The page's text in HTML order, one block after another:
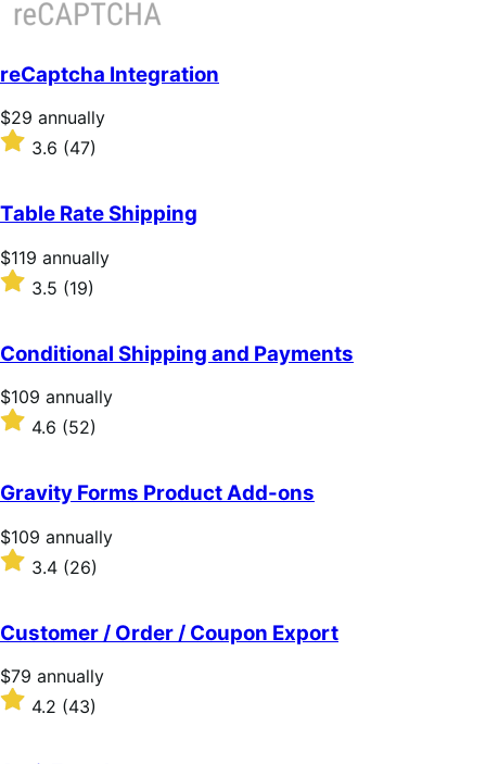
reCaptcha Integration
Price
$29
annually
$29 annually
Rated
of
5
stars
3.6 (47)
Table Rate Shipping
Price
$119
annually
$119 annually
Rated
3.5
of
5
stars
3.5 (19)
Conditional Shipping and Payments
Price
$109
annually
$109 annually
Rated
of
5
stars
4.6 (52)
Gravity Forms Product Add-ons
Price
$109
annually
$109 annually
Rated
3.4
of
5
stars
3.4 (26)
Customer / Order / Coupon Export
Price
$79
annually
$79 annually
Rated4.2 (43)